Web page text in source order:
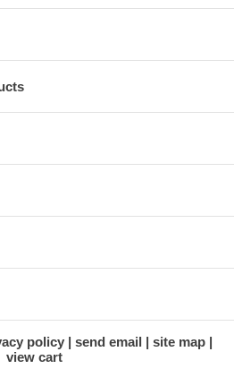
policy send email
site map
view cart